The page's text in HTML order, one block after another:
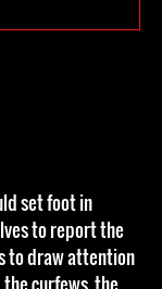
set foot in
to report the
to draw attention